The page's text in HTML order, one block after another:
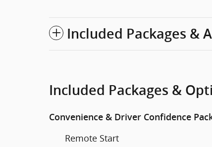
Included Packages &
Included Packages &
Convenience & Driver Confidence
Remote Start